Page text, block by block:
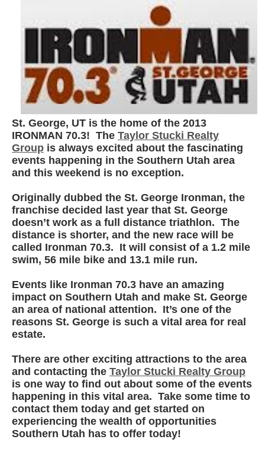
St. George, UT is the home of the 2013
IRONMAN 70.3! The Taylor Stucki Realty
Group is always excited about the fascinating
events happening in the Southern Utah area
and this weekend is no exception.
Originally dubbed the St. George Ironman, the
franchise decided last year that St. George
doesn’t work as a full distance triathlon. The
distance is shorter, and the new race will be
called Ironman 70.3. It will consist of a 1.2 mile
swim, 56 mile bike and 13.1 mile run.
Events like Ironman 70.3 have an amazing
impact on Southern Utah and make St. George
an area of national attention. It’s one of the
reasons St. George is such a vital area for real
estate.
There are other exciting attractions to the area
and contacting the Taylor Stucki Realty Group
is one way to find out about some of the events
happening in this vital area. Take some time to
contact them today and get started on
experiencing the wealth of opportunities
Southern Utah has to offer today!